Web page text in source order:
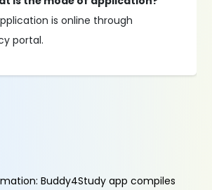
is online through
portal.
Buddy4Study app compiles